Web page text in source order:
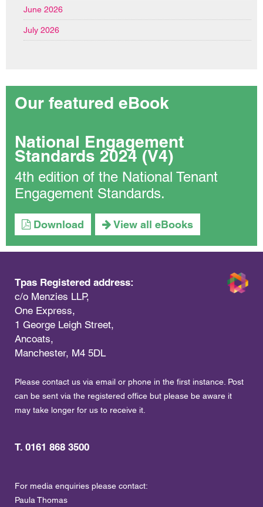
June 2026
July 2026
Our featured eBook
National Engagement
Standards 2024 (V4)
4th edition of the National Tenant
Engagement Standards.
Download View all eBooks
Tpas Registered address:
c/o Menzies LLP,
One Express,
1 George Leigh Street,
Ancoats,
Manchester, M4 5DL
Please contact us via email or phone in the first instance. Post
can be sent via the registered office but please be aware it
may take longer for us to receive it.
T. 0161 868 3500
For media enquiries please contact:
Paula Thomas